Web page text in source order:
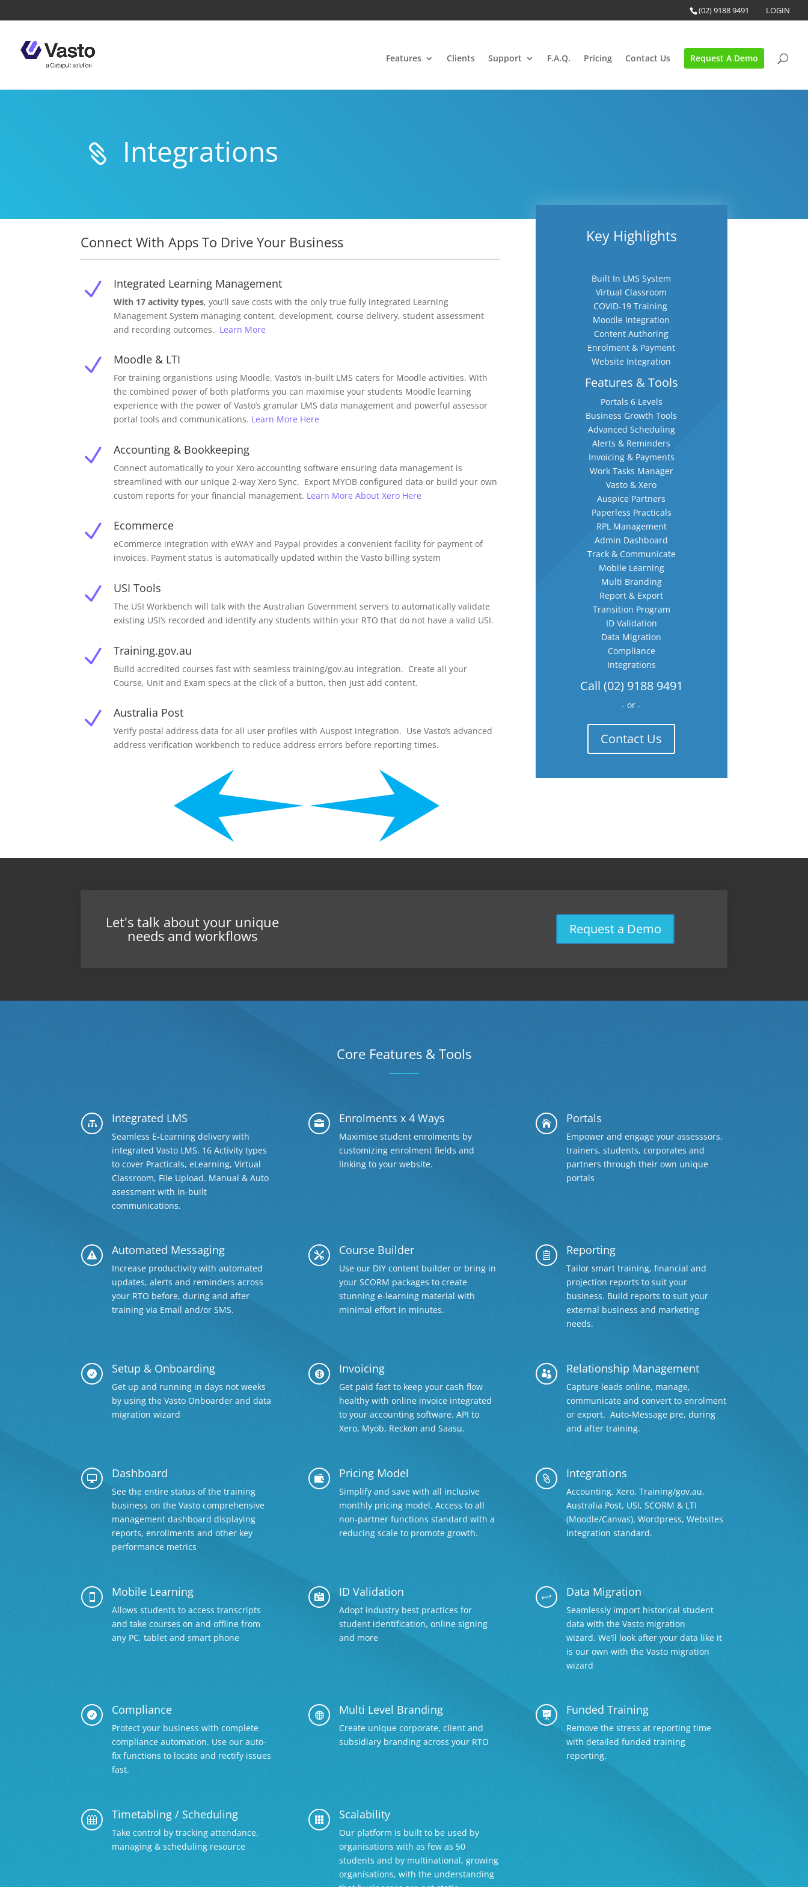
(02) 9188 9491 LOGIN
Features Clients Support F.A.Q. Pricing Contact Us Request A Demo
 Integrations
Connect With Apps To Drive Your Business
N Integrated Learning Management
With 17 activity types, you’ll save costs with the only true fully integrated Learning
Management System managing content, development, course delivery, student assessment
and recording outcomes. Learn More
N Moodle & LTI
For training organistions using Moodle, Vasto’s in-built LMS caters for Moodle activities. With
the combined power of both platforms you can maximise your students Moodle learning
experience with the power of Vasto’s granular LMS data management and powerful assessor
portal tools and communications. Learn More Here
N Accounting & Bookkeeping
Connect automatically to your Xero accounting software ensuring data management is
streamlined with our unique 2-way Xero Sync. Export MYOB configured data or build your own
custom reports for your financial management. Learn More About Xero Here
N Ecommerce
eCommerce integration with eWAY and Paypal provides a convenient facility for payment of
invoices. Payment status is automatically updated within the Vasto billing system
N USI Tools
The USI Workbench will talk with the Australian Government servers to automatically validate
existing USI’s recorded and identify any students within your RTO that do not have a valid USI.
N Training.gov.au
Build accredited courses fast with seamless training/gov.au integration. Create all your
Course, Unit and Exam specs at the click of a button, then just add content.
N Australia Post
Verify postal address data for all user profiles with Auspost integration. Use Vasto’s advanced
address verification workbench to reduce address errors before reporting times.
Key Highlights
Built In LMS System
Virtual Classroom
COVID-19 Training
Moodle Integration
Content Authoring
Enrolment & Payment
Website Integration
Features & Tools
Portals 6 Levels
Business Growth Tools
Advanced Scheduling
Alerts & Reminders
Invoicing & Payments
Work Tasks Manager
Vasto & Xero
Auspice Partners
Paperless Practicals
RPL Management
Admin Dashboard
Track & Communicate
Mobile Learning
Multi Branding
Report & Export
Transition Program
ID Validation
Data Migration
Compliance
Integrations
Call (02) 9188 9491
- or -
Contact Us
Let's talk about your unique
needs and workflows Request a Demo
Core Features & Tools
 Integrated LMS
Seamless E-Learning delivery with
integrated Vasto LMS. 16 Activity types
to cover Practicals, eLearning, Virtual
Classroom, File Upload. Manual & Auto
asessment with in-built
communications.
 Enrolments x 4 Ways
Maximise student enrolments by
customizing enrolment fields and
linking to your website.
 Portals
Empower and engage your assesssors,
trainers, students, corporates and
partners through their own unique
portals
 Automated Messaging
Increase productivity with automated
updates, alerts and reminders across
your RTO before, during and after
training via Email and/or SMS.
 Course Builder
Use our DIY content builder or bring in
your SCORM packages to create
stunning e-learning material with
minimal effort in minutes.
 Reporting
Tailor smart training, financial and
projection reports to suit your
business. Build reports to suit your
external business and marketing
needs.
 Setup & Onboarding
Get up and running in days not weeks
by using the Vasto Onboarder and data
migration wizard
 Invoicing
Get paid fast to keep your cash flow
healthy with online invoice integrated
to your accounting software. API to
Xero, Myob, Reckon and Saasu.
 Relationship Management
Capture leads online, manage,
communicate and convert to enrolment
or export. Auto-Message pre, during
and after training.
 Dashboard
See the entire status of the training
business on the Vasto comprehensive
management dashboard displaying
reports, enrollments and other key
performance metrics
 Pricing Model
Simplify and save with all inclusive
monthly pricing model. Access to all
non-partner functions standard with a
reducing scale to promote growth.
 Integrations
Accounting, Xero, Training/gov.au,
Australia Post, USI, SCORM & LTI
(Moodle/Canvas), Wordpress, Websites
integration standard.
 Mobile Learning
Allows students to access transcripts
and take courses on and offline from
any PC, tablet and smart phone
 ID Validation
Adopt industry best practices for
student identification, online signing
and more
+ Data Migration
Seamlessly import historical student
data with the Vasto migration
wizard. We’ll look after your data like it
is our own with the Vasto migration
wizard
 Compliance
Protect your business with complete
compliance automation. Use our auto-
fix functions to locate and rectify issues
fast.
 Multi Level Branding
Create unique corporate, client and
subsidiary branding across your RTO
 Funded Training
Remove the stress at reporting time
with detailed funded training
reporting.
 Timetabling / Scheduling
Take control by tracking attendance,
managing & scheduling resource
 Scalability
Our platform is built to be used by
organisations with as few as 50
students and by multinational, growing
organisations, with the understanding